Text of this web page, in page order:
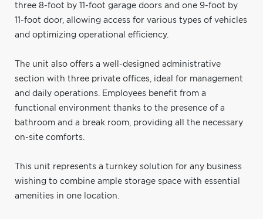
three 8-foot by 11-foot garage doors and one 9-foot by
11-foot door, allowing access for various types of vehicles
and optimizing operational efficiency.
The unit also offers a well-designed administrative
section with three private offices, ideal for management
and daily operations. Employees benefit from a
functional environment thanks to the presence of a
bathroom and a break room, providing all the necessary
on-site comforts.
This unit represents a turnkey solution for any business
wishing to combine ample storage space with essential
amenities in one location.